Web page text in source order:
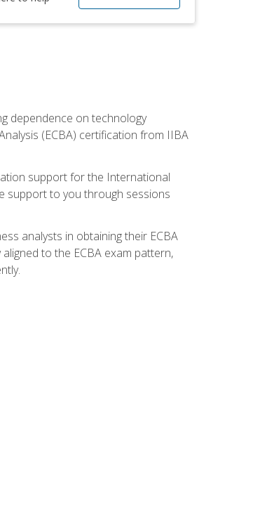
dependence on technology
(ECBA) certification from IIBA
support for the International
support to you through sessions
analysts in obtaining their ECBA
to the ECBA exam pattern,